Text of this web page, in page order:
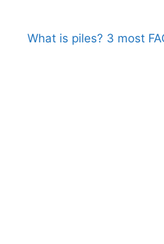
What is piles? 3 most